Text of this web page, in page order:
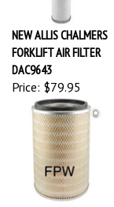
NEW ALLIS CHALMERS
FORKLIFT AIR FILTER
DAC9643
Price: $79.95